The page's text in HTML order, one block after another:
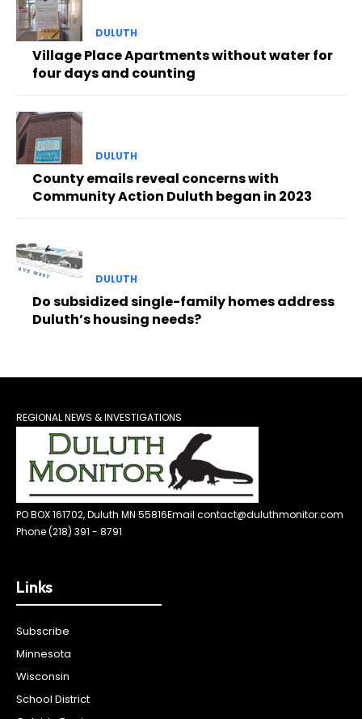
DULUTH
Village Place Apartments without water for
four days and counting
DULUTH
County emails reveal concerns with
Community Action Duluth began in 2023
DULUTH
Do subsidized single-family homes address
Duluth’s housing needs?
REGIONAL NEWS & INVESTIGATIONS
PO BOX 161702, Duluth MN 55816Email contact@duluthmonitor.com
Phone (218) 391 - 8791
Links
Subscribe
Minnesota
Wisconsin
School District